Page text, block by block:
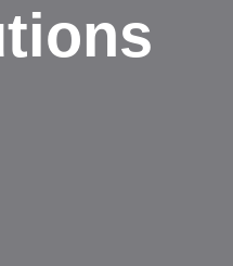
businesses.